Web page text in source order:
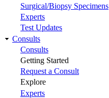
Surgical/Biopsy Specimens
Experts
Test Updates
Consults
Consults
Getting Started
Request a Consult
Explore
Experts